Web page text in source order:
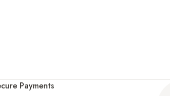
Payments